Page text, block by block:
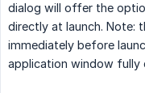
dialog will offer the
directly at launch. Note:
immediately before
application window fully